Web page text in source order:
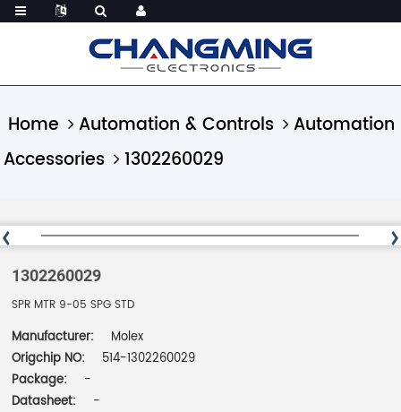
Home Automation & Controls
Automation
Accessories
1302260029
1302260029
SPR MTR 9-05 SPG STD
Manufacturer:
Molex
Origchip NO:
514-1302260029
Package:
-
Datasheet:
-